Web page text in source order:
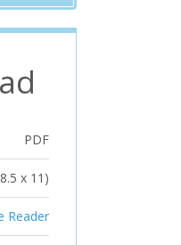
PDF
x 11)
Reader